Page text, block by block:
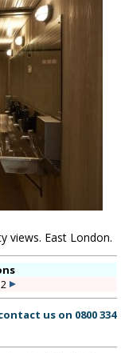
views. East London.
us on 0800 334